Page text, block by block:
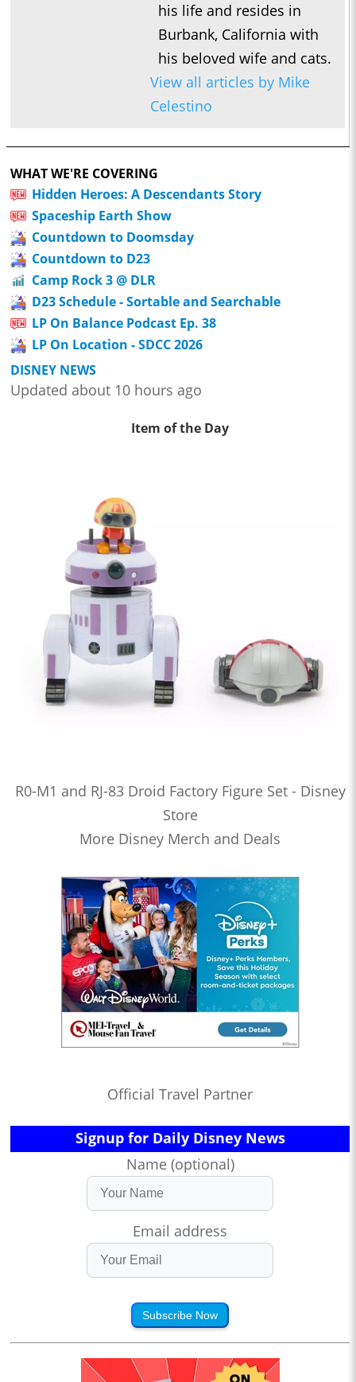
his life and resides in
Burbank, California with
his beloved wife and cats.
View all articles by Mike
Celestino
WHAT WE'RE COVERING
Hidden Heroes: A Descendants Story
Spaceship Earth Show
Countdown to Doomsday
Countdown to D23
Camp Rock 3 @ DLR
D23 Schedule - Sortable and Searchable
LP On Balance Podcast Ep. 38
LP On Location - SDCC 2026
DISNEY NEWS
Updated about 10 hours ago
Item of the Day
R0-M1 and RJ-83 Droid Factory Figure Set - Disney
Store
More Disney Merch and Deals
Official Travel Partner
Signup for Daily Disney News
Name (optional)
Email address
Subscribe Now